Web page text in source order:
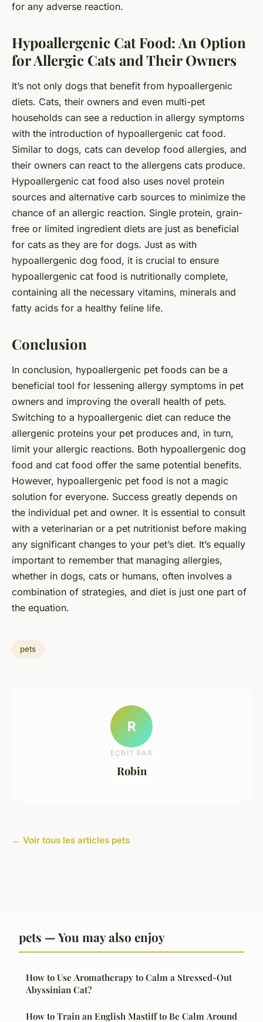
for any adverse reaction.
Hypoallergenic Cat Food: An Option
for Allergic Cats and Their Owners
It’s not only dogs that benefit from hypoallergenic
diets. Cats, their owners and even multi-pet
households can see a reduction in allergy symptoms
with the introduction of hypoallergenic cat food.
Similar to dogs, cats can develop food allergies, and
their owners can react to the allergens cats produce.
Hypoallergenic cat food also uses novel protein
sources and alternative carb sources to minimize the
chance of an allergic reaction. Single protein, grain-
free or limited ingredient diets are just as beneficial
for cats as they are for dogs. Just as with
hypoallergenic dog food, it is crucial to ensure
hypoallergenic cat food is nutritionally complete,
containing all the necessary vitamins, minerals and
fatty acids for a healthy feline life.
Conclusion
In conclusion, hypoallergenic pet foods can be a
beneficial tool for lessening allergy symptoms in pet
owners and improving the overall health of pets.
Switching to a hypoallergenic diet can reduce the
allergenic proteins your pet produces and, in turn,
limit your allergic reactions. Both hypoallergenic dog
food and cat food offer the same potential benefits.
However, hypoallergenic pet food is not a magic
solution for everyone. Success greatly depends on
the individual pet and owner. It is essential to consult
with a veterinarian or a pet nutritionist before making
any significant changes to your pet’s diet. It’s equally
important to remember that managing allergies,
whether in dogs, cats or humans, often involves a
combination of strategies, and diet is just one part of
the equation.
pets
R
ECRIT PAR
Robin
← Voir tous les articles pets
pets — You may also enjoy
How to Use Aromatherapy to Calm a Stressed-Out
Abyssinian Cat?
How to Train an English Mastiff to Be Calm Around